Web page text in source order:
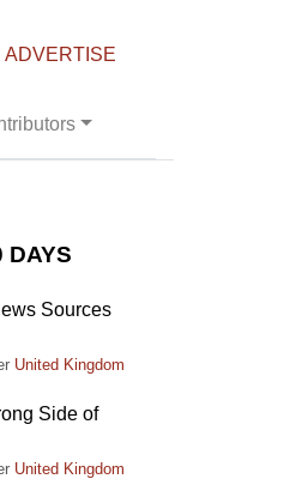
ADVERTISE
DAYS
Sources
United Kingdom
Side of
United Kingdom